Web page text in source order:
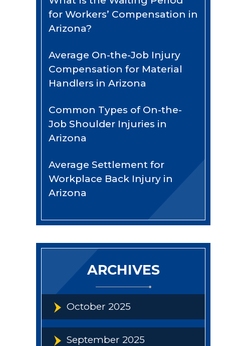
for Workers’ Compensation in
Arizona?
Average On-the-Job Injury
Compensation for Material
Handlers in Arizona
Common Types of On-the-
Job Shoulder Injuries in
Arizona
Average Settlement for
Workplace Back Injury in
Arizona
ARCHIVES
October 2025
September 2025